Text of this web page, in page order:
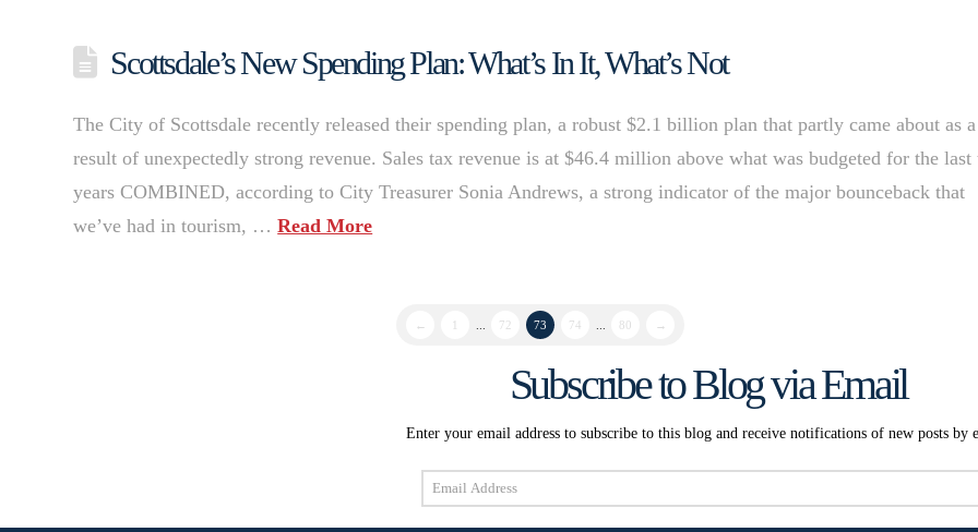
Scottsdale’s New Spending Plan: What’s In It, What’s Not
The City of Scottsdale recently released their spending plan, a robust $2.1 billion plan that partly came about as a
result of unexpectedly strong revenue. Sales tax revenue is at $46.4 million above what was budgeted for the last
years COMBINED, according to City Treasurer Sonia Andrews, a strong indicator of the major bounceback that
we’ve had in tourism, …Read More
← 72 73 74 80 →
Subscribe to Blog via Email
Enter your email address to subscribe to this blog and receive notifications of new posts by
Email
Address